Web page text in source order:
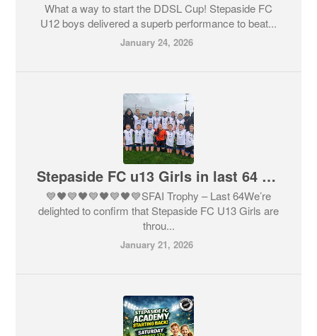
What a way to start the DDSL Cup! Stepaside FC
U12 boys delivered a superb performance to beat...
January 24, 2026
Stepaside FC u13 Girls in last 64 in SFAI Trophy
💙🖤💙🖤💙🖤💙🖤💙SFAI Trophy – Last 64We’re
delighted to confirm that Stepaside FC U13 Girls are
throu...
January 21, 2026